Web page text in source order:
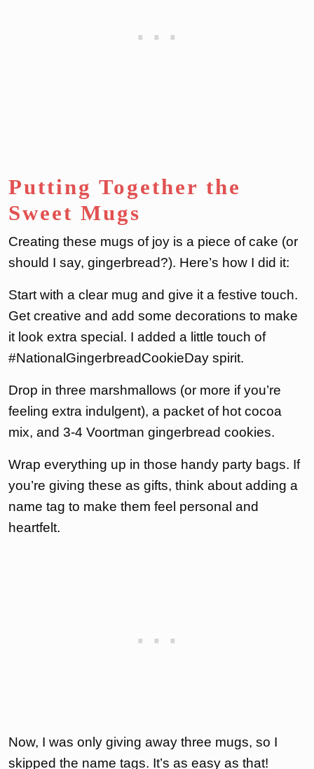
Putting Together the
Sweet Mugs
Creating these mugs of joy is a piece of cake (or
should I say, gingerbread?). Here’s how I did it:
Start with a clear mug and give it a festive touch.
Get creative and add some decorations to make
it look extra special. I added a little touch of
#NationalGingerbreadCookieDay spirit.
Drop in three marshmallows (or more if you’re
feeling extra indulgent), a packet of hot cocoa
mix, and 3-4 Voortman gingerbread cookies.
Wrap everything up in those handy party bags. If
you’re giving these as gifts, think about adding a
name tag to make them feel personal and
heartfelt.
Now, I was only giving away three mugs, so I
skipped the name tags. It’s as easy as that!